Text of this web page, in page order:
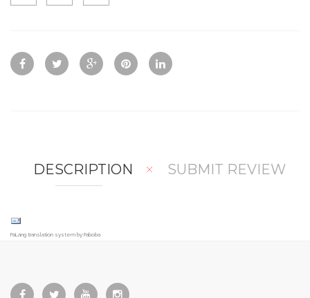
Vie
w
To
Wis
To
Co
DESCRIPTION SUBMIT REVIEW
FaLang translation system by Faboba